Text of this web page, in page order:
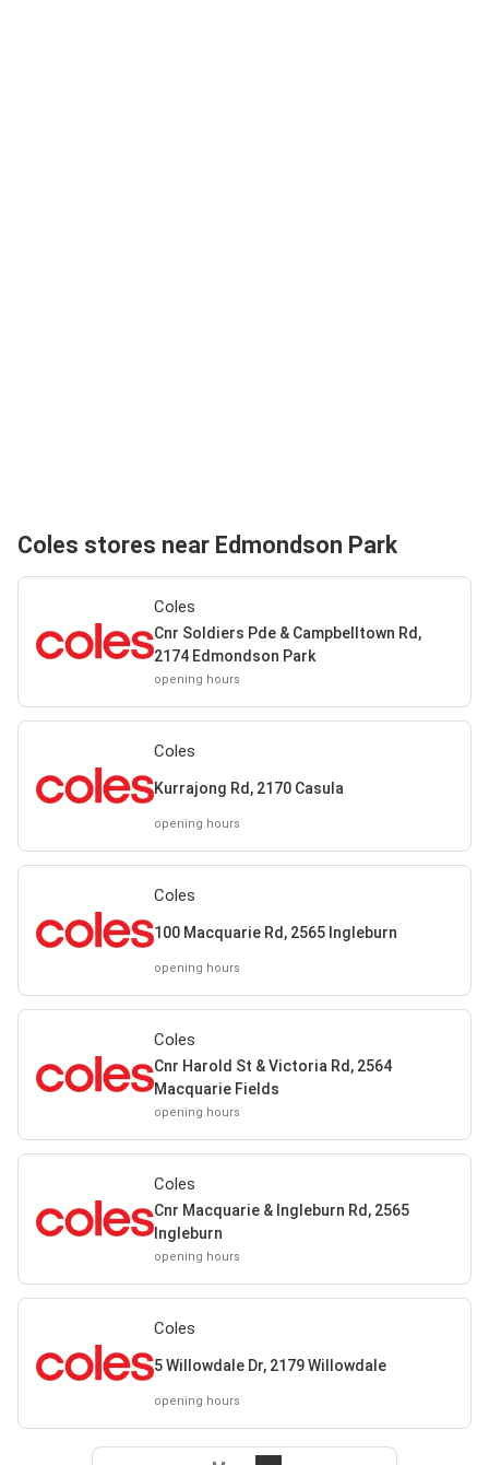
Coles stores near Edmondson Park
Coles
Cnr Soldiers Pde & Campbelltown Rd,
2174 Edmondson Park
opening hours
Coles
Kurrajong Rd, 2170 Casula
opening hours
Coles
100 Macquarie Rd, 2565 Ingleburn
opening hours
Coles
Cnr Harold St & Victoria Rd, 2564
Macquarie Fields
opening hours
Coles
Cnr Macquarie & Ingleburn Rd, 2565
Ingleburn
opening hours
Coles
5 Willowdale Dr, 2179 Willowdale
opening hours